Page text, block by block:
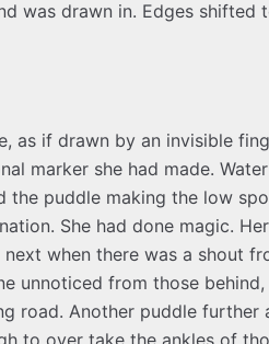
was drawn in. Edges
as if drawn by an invisible
marker she had made.
the puddle making the low
She had done magic.
when there was a shout
unnoticed from those
road. Another puddle further
to over take the ankles of